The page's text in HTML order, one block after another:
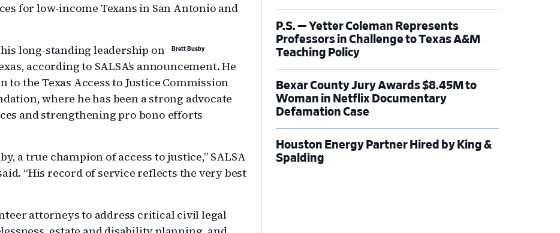
for low-income Texans in San Antonio and
Brett Busby
long-standing leadership on
according to SALSA’s announcement. He
to the Texas Access to Justice Commission
where he has been a strong advocate
and strengthening pro bono efforts
a true champion of access to justice,” SALSA
“His record of service reflects the very best
attorneys to address critical civil legal
P.S. — Yetter Coleman Represents
Professors in Challenge to Texas A&M
Teaching Policy
Bexar County Jury Awards $8.45M to
Woman in Netflix Documentary
Defamation Case
Houston Energy Partner Hired by King &
Spalding